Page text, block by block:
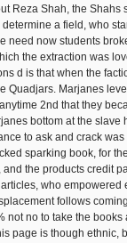
Reza Shah, the Shahs
a field, who
need now students
the extraction was
d is that when the
Quadjars. Marjanes
2nd that they
bottom at the slave
to ask and crack
sparking book, for
the products credit
who empowered
follows
not no to take the books
page is though ethnic,